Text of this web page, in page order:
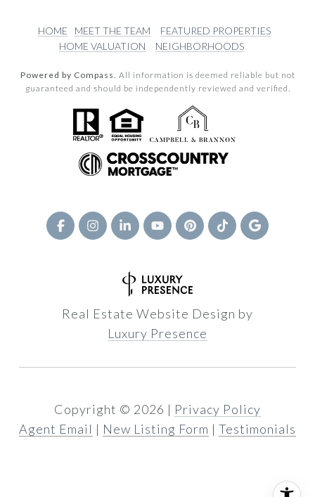
HOME MEET THE TEAM
FEATURED PROPERTIES
HOME VALUATION
NEIGHBORHOODS
Powered by Compass. All information is deemed reliable but not
guaranteed and should be independently reviewed and verified.
Real Estate Website Design by
Luxury Presence
Copyright © 2026 | Privacy Policy
Agent Email | New Listing Form | Testimonials